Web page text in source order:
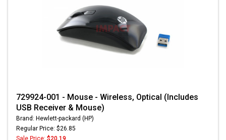
729924-001 - Mouse - Wireless, Optical (Includes
USB Receiver & Mouse)
Brand: Hewlett-packard (HP)
Regular Price: $26.85